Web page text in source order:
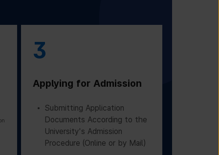
3
Applying for Admission
Submitting Application
Documents According to the
University's Admission
Procedure (Online or by Mail)